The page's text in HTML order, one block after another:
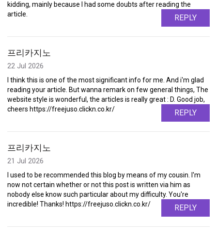
kidding, mainly because I had some doubts after reading the
article.
REPLY
프리카지노
22 Jul 2026
I think this is one of the most significant info for me. And i'm glad
reading your article. But wanna remark on few general things, The
website style is wonderful, the articles is really great : D. Good job,
cheers https://freejuso.clickn.co.kr/
REPLY
프리카지노
21 Jul 2026
I used to be recommended this blog by means of my cousin. I'm
now not certain whether or not this post is written via him as
nobody else know such particular about my difficulty. You're
incredible! Thanks! https://freejuso.clickn.co.kr/
REPLY